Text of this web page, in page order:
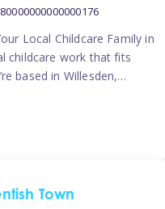
Local Childcare Family in
childcare work that fits
based in Willesden,
Tinies could be the
of leading nursery
Town